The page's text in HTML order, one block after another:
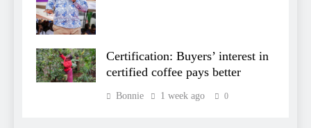
Certification: Buyers’ interest in
certified coffee pays better
Bonnie 1 week ago 0